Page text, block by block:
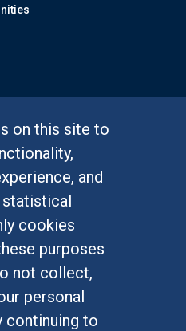
on this site to
and
cookies
purposes
not collect,
personal
continuing to